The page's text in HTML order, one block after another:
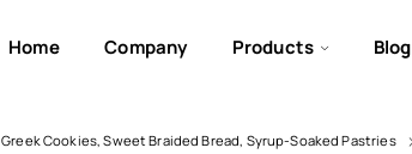
Home Company Products Blog
Greek Cookies, Sweet Braided Bread, Syrup-Soaked Pastries